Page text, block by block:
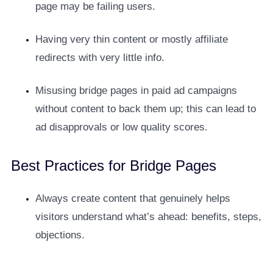
page may be failing users.
Having very thin content or mostly affiliate
redirects with very little info.
Misusing bridge pages in paid ad campaigns
without content to back them up; this can lead to
ad disapprovals or low quality scores.
Best Practices for Bridge Pages
Always create content that genuinely helps
visitors understand what’s ahead: benefits, steps,
objections.